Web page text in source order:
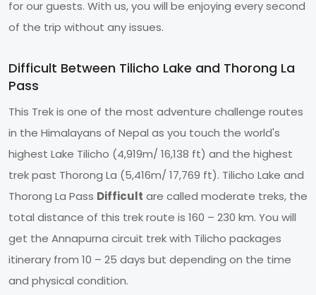
for our guests. With us, you will be enjoying every second
of the trip without any issues.
Difficult Between Tilicho Lake and Thorong La
Pass
This Trek is one of the most adventure challenge routes
in the Himalayans of Nepal as you touch the world's
highest Lake Tilicho (4,919m/ 16,138 ft) and the highest
trek past Thorong La (5,416m/ 17,769 ft). Tilicho Lake and
Thorong La Pass Difficult are called moderate treks, the
total distance of this trek route is 160 – 230 km. You will
get the Annapurna circuit trek with Tilicho packages
itinerary from 10 – 25 days but depending on the time
and physical condition.